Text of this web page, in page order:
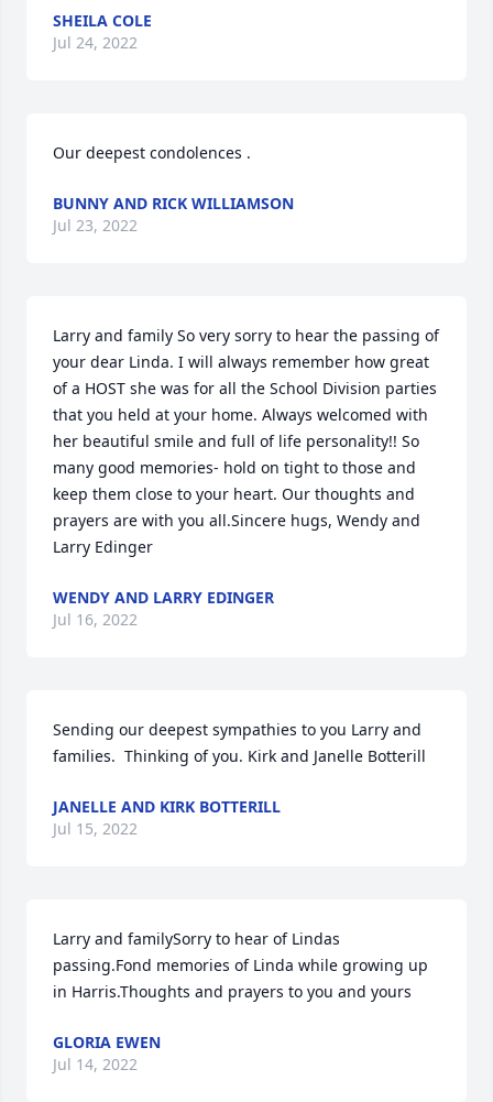
SHEILA COLE
Jul 24, 2022
Our deepest condolences .
BUNNY AND RICK WILLIAMSON
Jul 23, 2022
Larry and family So very sorry to hear the passing of
your dear Linda. I will always remember how great
of a HOST she was for all the School Division parties
that you held at your home. Always welcomed with
her beautiful smile and full of life personality!! So
many good memories- hold on tight to those and
keep them close to your heart. Our thoughts and
prayers are with you all.Sincere hugs, Wendy and
Larry Edinger
WENDY AND LARRY EDINGER
Jul 16, 2022
Sending our deepest sympathies to you Larry and
families.  Thinking of you. Kirk and Janelle Botterill
JANELLE AND KIRK BOTTERILL
Jul 15, 2022
Larry and familySorry to hear of Lindas
passing.Fond memories of Linda while growing up
in Harris.Thoughts and prayers to you and yours
GLORIA EWEN
Jul 14, 2022